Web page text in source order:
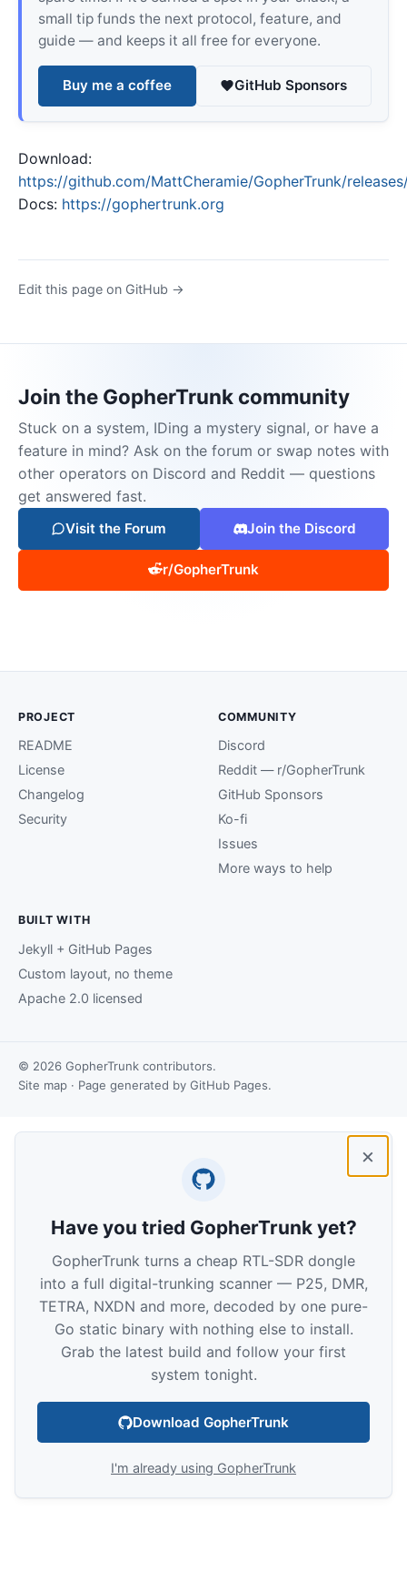
small tip funds the next protocol, feature, and
guide — and keeps it all free for everyone.
Buy me a coffee GitHub Sponsors
Download:
https://github.com/MattCheramie/GopherTrunk/
Docs: https://gophertrunk.org
Edit this page on GitHub →
Join the GopherTrunk community
Stuck on a system, IDing a mystery signal, or have a
feature in mind? Ask on the forum or swap notes with
other operators on Discord and Reddit — questions
get answered fast.
Visit the Forum Join the Discord
r/GopherTrunk
PROJECT
README
License
Changelog
Security
COMMUNITY
Discord
Reddit — r/GopherTrunk
GitHub Sponsors
Ko-fi
Issues
More ways to help
BUILT WITH
Jekyll + GitHub Pages
Custom layout, no theme
Apache 2.0 licensed
© 2026 GopherTrunk contributors.
Site map · Page generated by GitHub Pages.
×
Have you tried GopherTrunk yet?
GopherTrunk turns a cheap RTL-SDR dongle
into a full digital-trunking scanner — P25, DMR,
TETRA, NXDN and more, decoded by one pure-
Go static binary with nothing else to install.
Grab the latest build and follow your first
system tonight.
Download GopherTrunk
I'm already using GopherTrunk